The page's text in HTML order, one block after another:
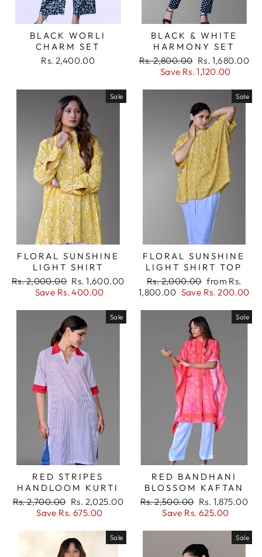
BLACK WORLI
CHARM SET
Rs. 2,400.00
BLACK & WHITE
HARMONY SET
Regular
Rs. 2,800.00 Sale
price
Rs. 1,680.00
Save Rs. 1,120.00
Sale
FLORAL SUNSHINE
LIGHT SHIRT
Regular
Rs. 2,000.00 Sale
price
Rs. 1,600.00
Save Rs. 400.00
Sale
FLORAL SUNSHINE
LIGHT SHIRT TOP
Regular
price
Rs. 2,000.00 Sale
price
from Rs.
1,800.00 Save Rs. 200.00
Sale
RED STRIPES
HANDLOOM KURTI
Regular
Rs. 2,700.00 Sale
price
Rs. 2,025.00
Save Rs. 675.00
Sale
RED BANDHANI
BLOSSOM KAFTAN
Regular
Rs. 2,500.00 Sale
price
Rs. 1,875.00
Save Rs. 625.00
Sale Sale
Login required
Log in to your account to add products to
your wishlist and view your previously saved
items.